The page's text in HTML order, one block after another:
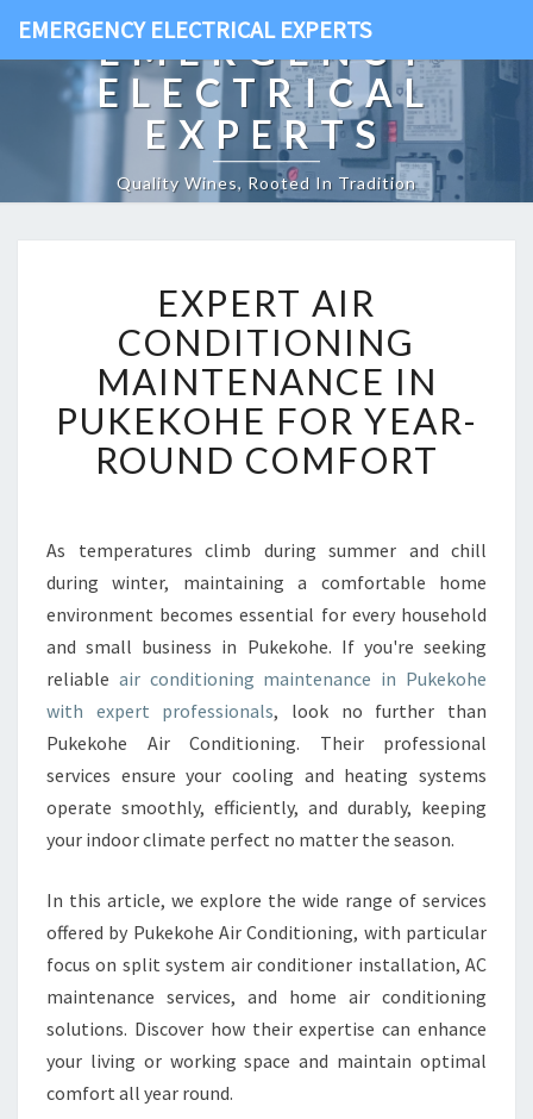
EMERGENCY ELECTRICAL EXPERTS
EMERGENCY
ELECTRICAL
EXPERTS
Quality Wines, Rooted In Tradition
X
P
E
R
T
I
N
D
I
T
O
N
I
N
G
A
N
T
A
N
C
EXPERT AIR
CONDITIONING
MAINTENANCE IN
PUKEKOHE FOR YEAR-
ROUND COMFORT
As temperatures climb during summer and chill
during winter, maintaining a comfortable home
environment becomes essential for every household
and small business in Pukekohe. If you're seeking
reliable air conditioning maintenance in Pukekohe
with expert professionals, look no further than
Pukekohe Air Conditioning. Their professional
services ensure your cooling and heating systems
operate smoothly, efficiently, and durably, keeping
your indoor climate perfect no matter the season.
In this article, we explore the wide range of services
offered by Pukekohe Air Conditioning, with particular
focus on split system air conditioner installation, AC
maintenance services, and home air conditioning
solutions. Discover how their expertise can enhance
your living or working space and maintain optimal
comfort all year round.